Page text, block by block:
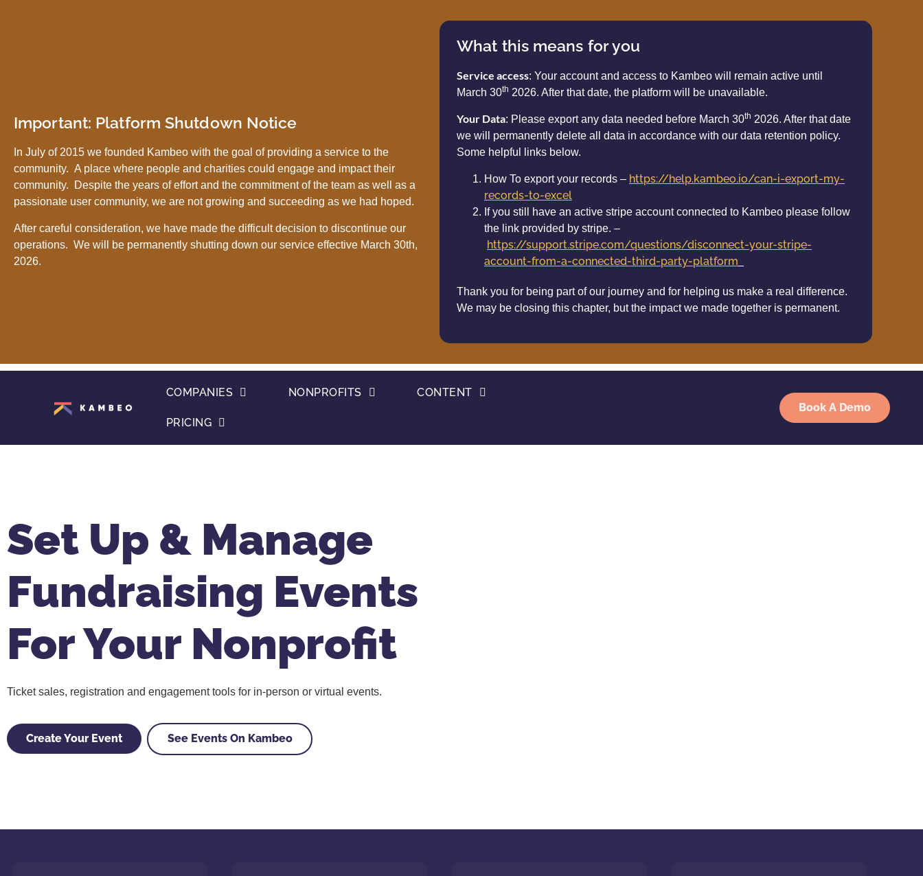
Important: Platform Shutdown Notice
In July of 2015 we founded Kambeo with the goal of providing a service to the
community. A place where people and charities could engage and impact their
community. Despite the years of effort and the commitment of the team as well as a
passionate user community, we are not growing and succeeding as we had hoped.
After careful consideration, we have made the difficult decision to discontinue our
operations. We will be permanently shutting down our service effective March 30th,
2026.
What this means for you
Service access: Your account and access to Kambeo will remain active until
March 30th 2026. After that date, the platform will be unavailable.
Your Data: Please export any data needed before March 30th 2026. After that date
we will permanently delete all data in accordance with our data retention policy.
Some helpful links below.
How To export your records – https://help.kambeo.io/can-i-export-my-
records-to-excel
If you still have an active stripe account connected to Kambeo please follow
the link provided by stripe. –
https://support.stripe.com/questions/disconnect-your-stripe-
account-from-a-connected-third-party-platform
Thank you for being part of our journey and for helping us make a real difference.
We may be closing this chapter, but the impact we made together is permanent.
COMPANIES NONPROFITS CONTENT
PRICING
Book A Demo
Set Up & Manage
Fundraising Events
For Your Nonprofit
Ticket sales, registration and engagement tools for in-person or virtual events.
Create Your Event See Events On Kambeo